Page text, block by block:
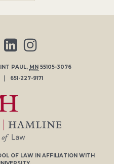
PAUL, MN 55105-3076
651-227-9171
OF LAW IN AFFILIATION WITH